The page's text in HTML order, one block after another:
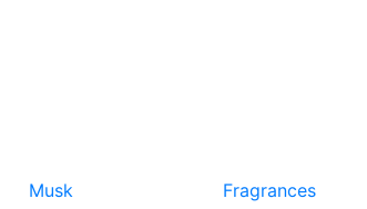
Musk
Fragrances